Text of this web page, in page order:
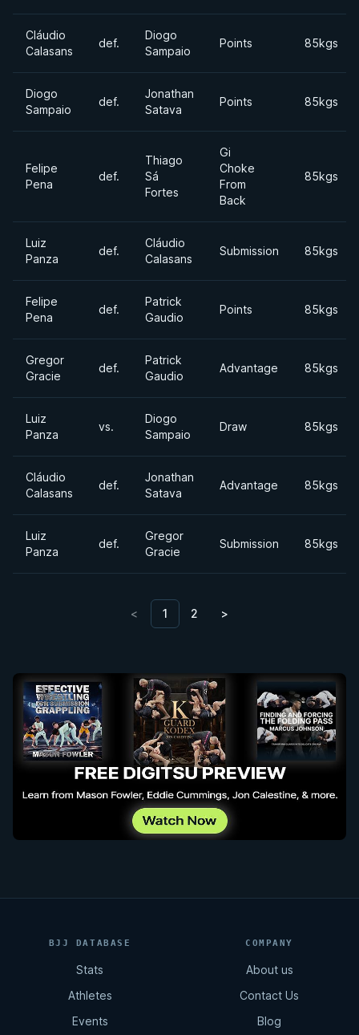
Cláudio
Calasans
def.
Diogo
Sampaio
Points 85kgs
Diogo
Sampaio
def.
Jonathan
Satava
Points 85kgs
Felipe
Pena
def.
Thiago
Sá
Fortes
Gi
Choke
From
Back
85kgs
Luiz
Panza
def.
Cláudio
Calasans
Submission 85kgs
Felipe
Pena
def.
Patrick
Gaudio
Points 85kgs
Gregor
Gracie
def.
Patrick
Gaudio
Advantage 85kgs
Luiz
Panza
vs.
Diogo
Sampaio
Draw 85kgs
Cláudio
Calasans
def.
Jonathan
Satava
Advantage 85kgs
Luiz
Panza
def.
Gregor
Gracie
Submission 85kgs
< 1 2 >
BJJ DATABASE
Stats
Athletes
Events
COMPANY
About us
Contact Us
Blog